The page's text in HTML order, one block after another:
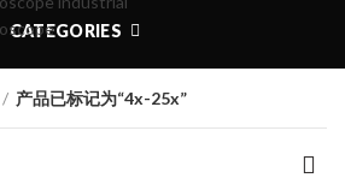
CATEGORIES
产品已标记为“4x-25x”